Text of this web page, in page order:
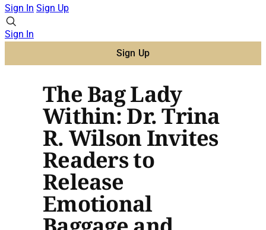
Sign In Sign Up
Sign In
Sign Up
The Bag Lady
Within: Dr. Trina
R. Wilson Invites
Readers to
Release
Emotional